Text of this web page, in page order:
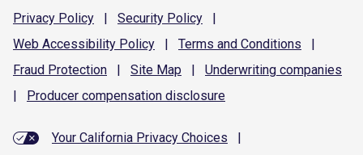
Privacy Policy | Security Policy
|
Web Accessibility Policy | Terms and Conditions
|
Fraud Protection | Site Map | Underwriting companies
|
Producer compensation disclosure
Your California Privacy Choices
|